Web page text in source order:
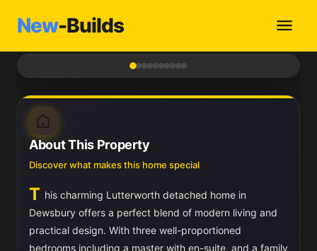
New-Builds
About This Property
Discover what makes this home special
T his charming Lutterworth detached home in
Dewsbury offers a perfect blend of modern living and
practical design. With three well-proportioned
bedrooms including a master with en-suite, and a family